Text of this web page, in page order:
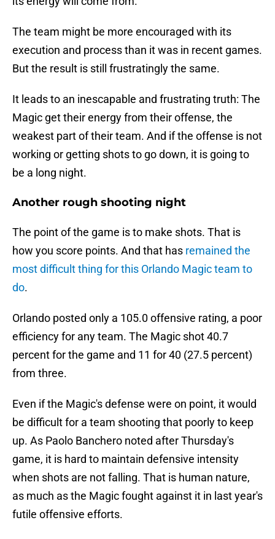
The team might be more encouraged with its
execution and process than it was in recent games.
But the result is still frustratingly the same.
It leads to an inescapable and frustrating truth: The
Magic get their energy from their offense, the
weakest part of their team. And if the offense is not
working or getting shots to go down, it is going to
be a long night.
Another rough shooting night
The point of the game is to make shots. That is
how you score points. And that has remained the
most difficult thing for this Orlando Magic team to
do.
Orlando posted only a 105.0 offensive rating, a poor
efficiency for any team. The Magic shot 40.7
percent for the game and 11 for 40 (27.5 percent)
from three.
Even if the Magic's defense were on point, it would
be difficult for a team shooting that poorly to keep
up. As Paolo Banchero noted after Thursday's
game, it is hard to maintain defensive intensity
when shots are not falling. That is human nature,
as much as the Magic fought against it in last year's
futile offensive efforts.